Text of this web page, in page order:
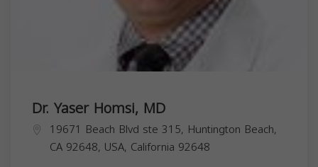
Dr. Yaser Homsi, MD
19671 Beach Blvd ste 315, Huntington Beach,
CA 92648, USA, California 92648